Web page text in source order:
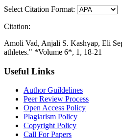
Select Citation Format:
Citation:
Amoli Vad, Anjali S. Kashyap, Eli
athletes." *Volume 6*, 1, 18-21
Useful Links
Author Guildelines
Peer Review Process
Open Access Policy
Plagiarism Policy
Copyright Policy
Call For Papers